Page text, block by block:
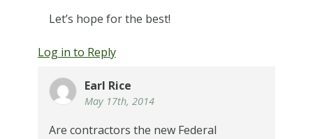
Let’s hope for the best!
Log in to Reply
Earl Rice
May 17th, 2014
Are contractors the new Federal